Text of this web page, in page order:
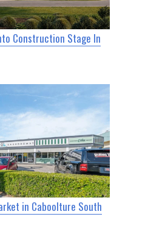
Construction Stage In
in Caboolture South